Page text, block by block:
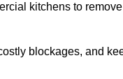
kitchens to
blockages, and